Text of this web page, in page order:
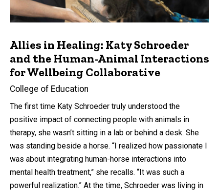
Allies in Healing: Katy Schroeder
and the Human-Animal Interactions
for Wellbeing Collaborative
College of Education
The first time Katy Schroeder truly understood the
positive impact of connecting people with animals in
therapy, she wasn’t sitting in a lab or behind a desk. She
was standing beside a horse. “I realized how passionate I
was about integrating human-horse interactions into
mental health treatment,” she recalls. “It was such a
powerful realization.” At the time, Schroeder was living in